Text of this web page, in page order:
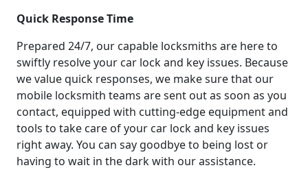
Quick Response Time
Prepared 24/7, our capable locksmiths are here to
swiftly resolve your car lock and key issues. Because
we value quick responses, we make sure that our
mobile locksmith teams are sent out as soon as you
contact, equipped with cutting-edge equipment and
tools to take care of your car lock and key issues
right away. You can say goodbye to being lost or
having to wait in the dark with our assistance.